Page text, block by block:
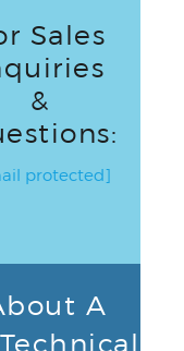
Sales
&
protected]
A